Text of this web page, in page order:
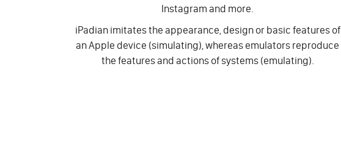
Instagram and more.
iPadian imitates the appearance, design or basic features of
an Apple device (simulating), whereas emulators reproduce
the features and actions of systems (emulating).